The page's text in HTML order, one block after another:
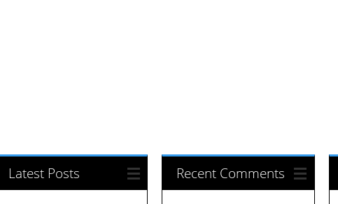
Latest Posts Recent Comments